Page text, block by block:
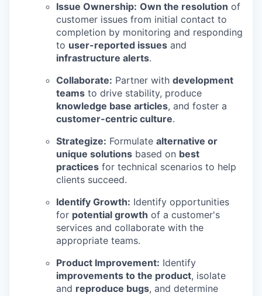
Issue Ownership: Own the resolution of
customer issues from initial contact to
completion by monitoring and responding
to user-reported issues and
infrastructure alerts.
Collaborate: Partner with development
teams to drive stability, produce
knowledge base articles, and foster a
customer-centric culture.
Strategize: Formulate alternative or
unique solutions based on best
practices for technical scenarios to help
clients succeed.
Identify Growth: Identify opportunities
for potential growth of a customer's
services and collaborate with the
appropriate teams.
Product Improvement: Identify
improvements to the product, isolate
and reproduce bugs, and determine